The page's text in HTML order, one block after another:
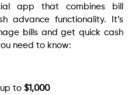
app that combines bill
advance functionality. It’s
bills and get quick cash
need to know:
to $1,000